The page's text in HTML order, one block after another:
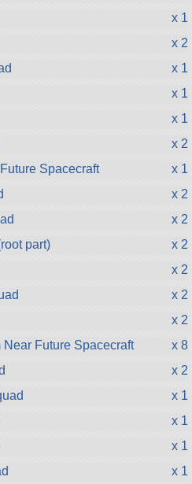
x 1
x 2
x 1
x 1
x 1
x 2
Spacecraft
x 1
x 2
x 2
part)
x 2
x 2
x 2
x 2
Future Spacecraft
x 8
x 2
x 1
x 1
x 1
x 1